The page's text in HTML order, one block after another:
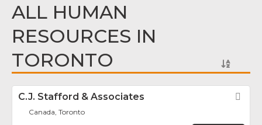
ALL HUMAN
RESOURCES IN
TORONTO
C.J. Stafford & Associates
Canada, Toronto